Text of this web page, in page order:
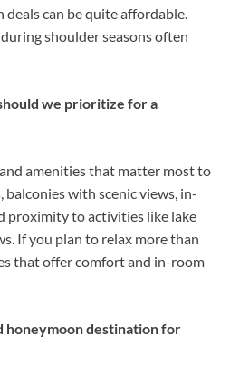
can be quite affordable.
shoulder seasons often
we prioritize for a
amenities that matter most to
with scenic views, in-
proximity to activities like lake
If you plan to relax more than
that offer comfort and in-room
honeymoon destination for